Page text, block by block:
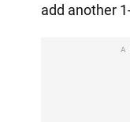
add another